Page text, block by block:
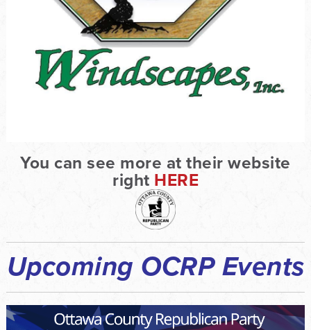
You can see more at their website
right HERE
Upcoming OCRP Events